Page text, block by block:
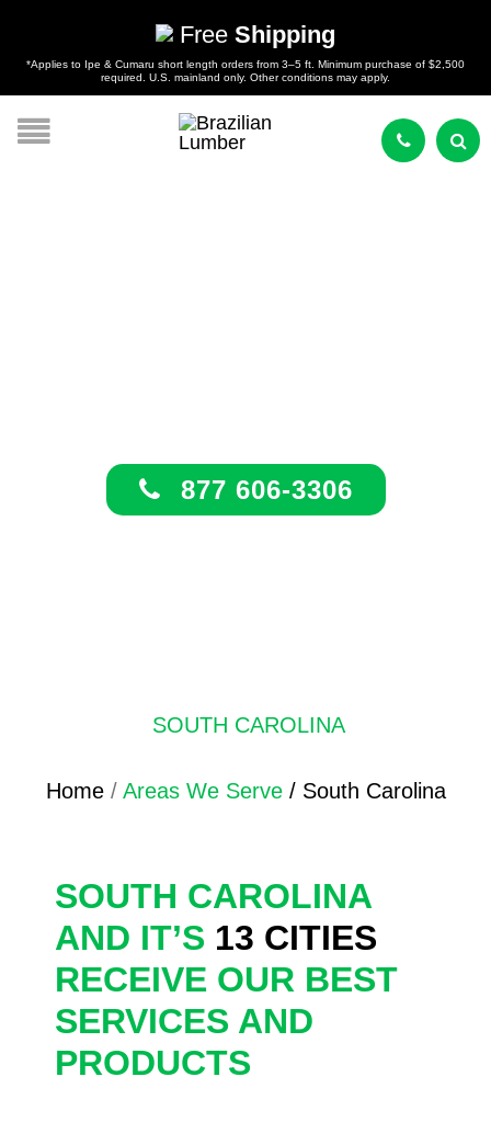
Free Shipping
*Applies to Ipe & Cumaru short length orders from 3–5 ft. Minimum purchase of $2,500
required. U.S. mainland only. Other conditions may apply.
877 606-3306
SOUTH CAROLINA
Home/ Areas We Serve / South Carolina
SOUTH CAROLINA
AND IT’S 13 CITIES
RECEIVE OUR BEST
SERVICES AND
PRODUCTS